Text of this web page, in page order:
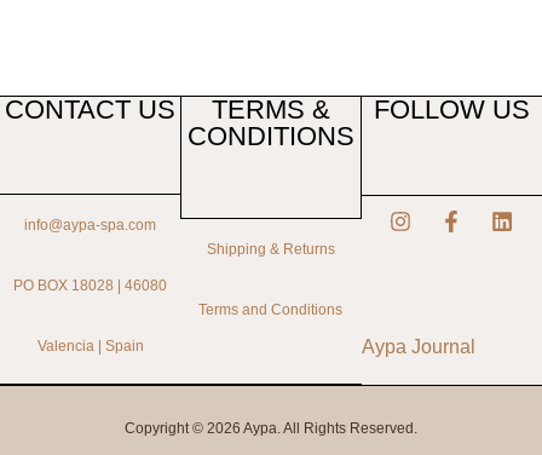
CONTACT US
info@aypa-spa.com
PO BOX 18028 | 46080
Valencia | Spain
TERMS &
CONDITIONS
Shipping & Returns
Terms and Conditions
FOLLOW US
Aypa Journal
Copyright © 2026 Aypa. All Rights Reserved.